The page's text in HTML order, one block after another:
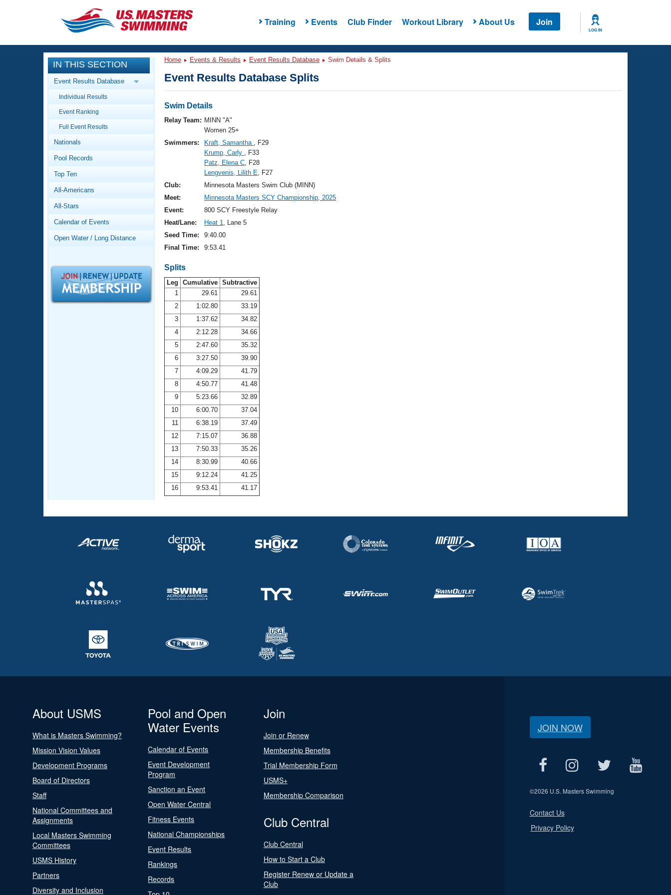
Training Events Club Finder Workout Library About Us Join
LOG IN
CLOSE
Training
Workout Library
Articles And Videos
Swimming 101
Video Stroke Analysis
Club Finder
Workout Tracking
SWIMMER Magazine
Events
Calendar Of Events
Virtual And Fitness Events
Results And Rankings
Records
Workout Library
About Us
What Is Masters Swimming?
Logo Merchandise
Open Water Central
Adult Learn-To-Swim Central
IN THIS SECTION
Event Results Database
Individual Results
Event Ranking
Full Event Results
Nationals
Pool Records
Top Ten
All-Americans
All-Stars
Calendar of Events
Open Water / Long Distance
Home Events & Results Event Results Database Swim Details & Splits
Event Results Database Splits
Swim Details
Relay Team: MINN "A"
Women 25+
Swimmers:
Kraft, Samantha , F29
Krump, Carly , F33
Patz, Elena C, F28
Lengvenis, Lilith E, F27
Club:
Minnesota Masters Swim Club (MINN)
Meet:
Minnesota Masters SCY Championship, 2025
Event:
800 SCY Freestyle Relay
Heat/Lane:
Heat 1, Lane 5
Seed Time:
9:40.00
Final Time:
9:53.41
Splits
Leg Cumulative Subtractive
1
29.61
29.61
2
1:02.80
33.19
3
1:37.62
34.82
4
2:12.28
34.66
5
2:47.60
35.32
6
3:27.50
39.90
7
4:09.29
41.79
8
4:50.77
41.48
9
5:23.66
32.89
10
6:00.70
37.04
11
6:38.19
37.49
12
7:15.07
36.88
13
7:50.33
35.26
14
8:30.99
40.66
15
9:12.24
41.25
16
9:53.41 41.17
About USMS
What is Masters Swimming?
Mission Vision Values
Development Programs
Board of Directors
Staff
National Committees and
Assignments
Local Masters Swimming
Committees
USMS History
Partners
Diversity and Inclusion
Pool and Open
Water Events
Calendar of Events
Event Development
Program
Sanction an Event
Open Water Central
Fitness Events
National Championships
Event Results
Rankings
Records
Join
Join or Renew
Membership Benefits
Trial Membership Form
USMS+
Membership Comparison
Club Central
Club Central
How to Start a Club
Register Renew or Update a
Club
JOIN NOW
©2026 U.S. Masters Swimming
Contact Us
Privacy Policy